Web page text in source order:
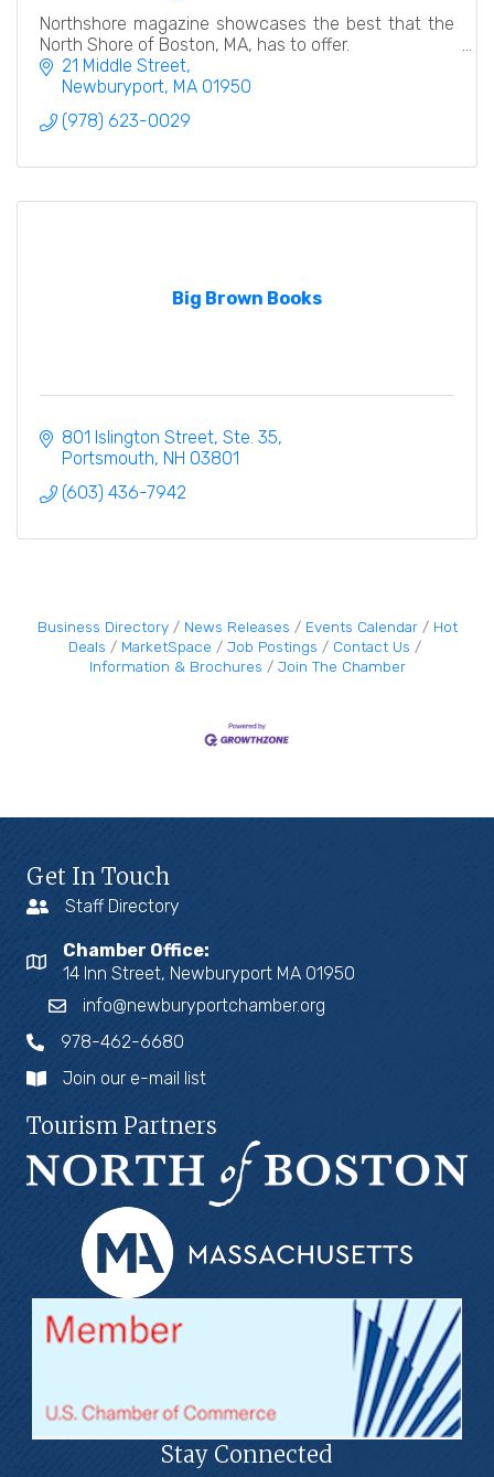
Northshore magazine showcases the best that the
North Shore of Boston, MA, has to offer.
21 Middle Street
Newburyport MA 01950
(978) 623-0029
Big Brown Books
801 Islington Street, Ste. 35
Portsmouth NH 03801
(603) 436-7942
Business Directory News Releases Events Calendar
Hot
Deals
MarketSpace Job Postings
Contact Us
Information & Brochures
Join The Chamber
Get In Touch
Staff Directory
Chamber Office:
14 Inn Street, Newburyport MA 01950
info@newburyportchamber.org
978-462-6680
Join our e-mail list
Tourism Partners
Stay Connected